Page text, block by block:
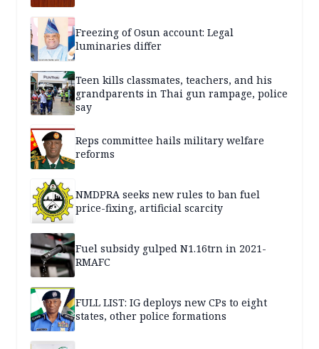
Freezing of Osun account: Legal
luminaries differ
Teen kills classmates, teachers, and his
grandparents in Thai gun rampage, police
say
Reps committee hails military welfare
reforms
NMDPRA seeks new rules to ban fuel
price-fixing, artificial scarcity
Fuel subsidy gulped N1.16trn in 2021-
RMAFC
FULL LIST: IG deploys new CPs to eight
states, other police formations